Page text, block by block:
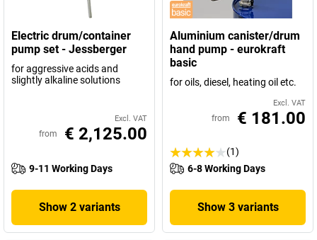
Electric drum/container
pump set - Jessberger
for aggressive acids and
slightly alkaline solutions
Excl. VAT
from € 2,125.00
9-11 Working Days
Show 2 variants
Aluminium canister/drum
hand pump - eurokraft
basic
for oils, diesel, heating oil etc.
Excl. VAT
from € 181.00
(1)
6-8 Working Days
Show 3 variants